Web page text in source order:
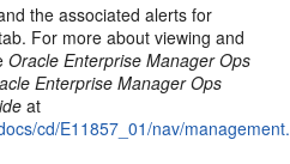
the associated alerts for
For more about viewing and
Oracle Enterprise Manager Ops
Enterprise Manager Ops
at
cd/E11857_01/nav/